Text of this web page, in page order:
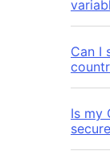
Can I
Is my